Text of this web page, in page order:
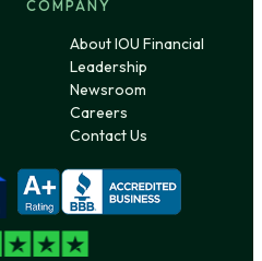
COMPANY
About IOU Financial
Leadership
Newsroom
Careers
Contact Us